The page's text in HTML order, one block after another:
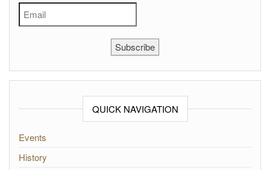
Subscribe
QUICK NAVIGATION
Events
History